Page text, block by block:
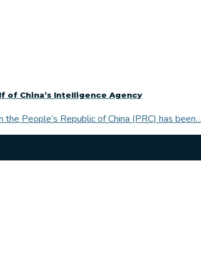
of China’s Intelligence Agency
People’s Republic of China (PRC) has been...